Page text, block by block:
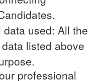
used: All the
listed above
professional